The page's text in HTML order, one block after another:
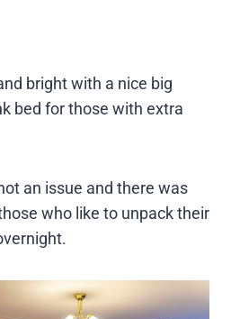
bright with a nice big
bed for those with extra
an issue and there was
who like to unpack their